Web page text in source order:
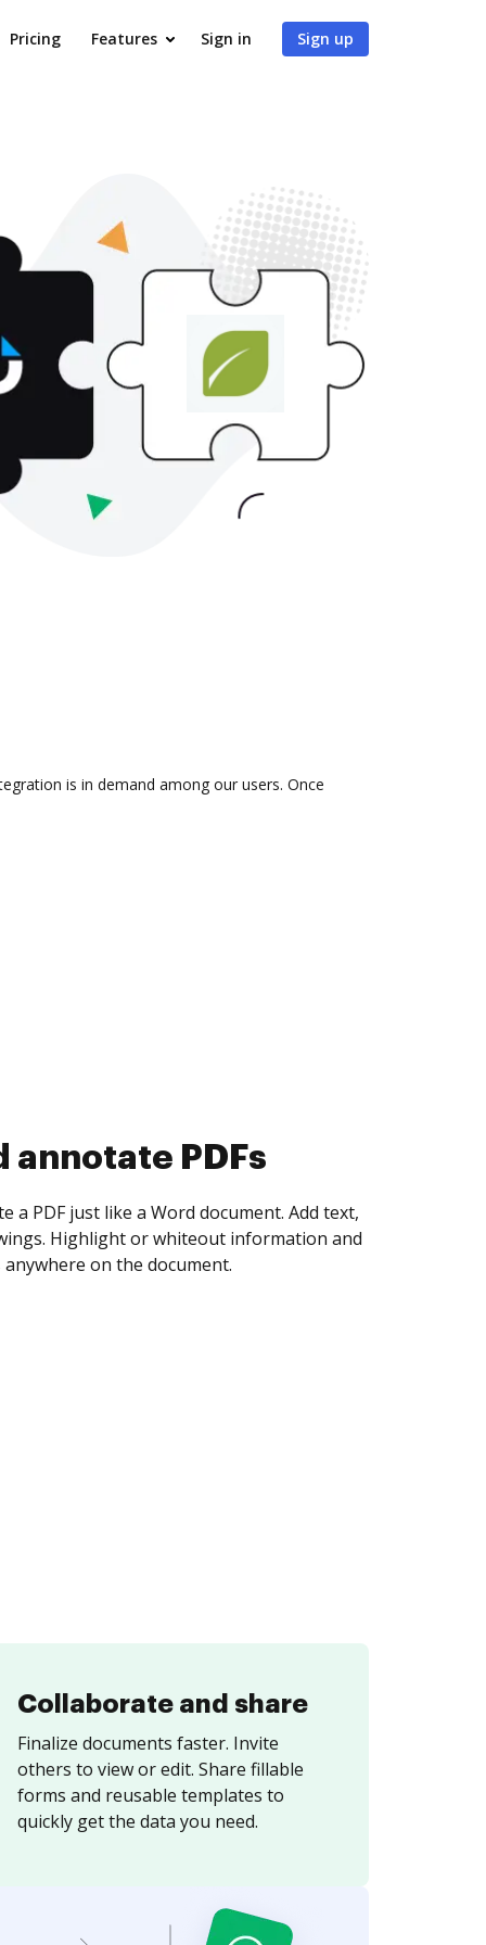
Pricing Features Sign in Sign up
is in demand among our users. Once
collect eSignatures
yourself and invite as many people as you
Set any order and get notified every
is completed.
Collaborate and share
Finalize documents faster. Invite
others to view or edit. Share fillable
forms and reusable templates to
quickly get the data you need.